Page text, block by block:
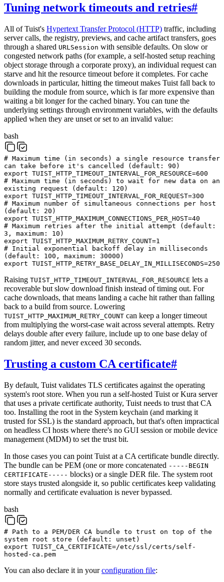
Tuning network timeouts and retries#
All of Tuist's Hypertext Transfer Protocol (HTTP) traffic, including
server calls, the registry, previews, and cache artifact transfers, goes
through a shared URLSession with sensible defaults. On slow or
congested network paths (for example, a self-hosted setup reaching
object storage through a corporate proxy), an individual request can
starve and hit the resource timeout before it completes. For cache
downloads in particular, hitting the timeout makes Tuist fall back to
building the module from source, which is far more expensive than
waiting a bit longer for the cached binary. You can tune the
underlying settings through environment variables, with the defaults
applied when they are unset or set to an invalid value:
bash
# Maximum time (in seconds) a single resource transfer
can take before it's cancelled (default: 90)
export TUIST_HTTP_TIMEOUT_INTERVAL_FOR_RESOURCE=600
# Maximum time (in seconds) to wait for new data on an
existing request (default: 120)
export TUIST_HTTP_TIMEOUT_INTERVAL_FOR_REQUEST=300
# Maximum number of simultaneous connections per host
(default: 20)
export TUIST_HTTP_MAXIMUM_CONNECTIONS_PER_HOST=40
# Maximum retries after the initial attempt (default:
3, maximum: 10)
export TUIST_HTTP_MAXIMUM_RETRY_COUNT=1
# Initial exponential backoff delay in milliseconds
(default: 100, maximum: 30000)
export TUIST_HTTP_RETRY_BASE_DELAY_IN_MILLISECONDS=250
Raising TUIST_HTTP_TIMEOUT_INTERVAL_FOR_RESOURCE lets a
recoverable but slow download finish instead of timing out. For
cache downloads, that means landing a cache hit rather than falling
back to a build from source. Lowering
TUIST_HTTP_MAXIMUM_RETRY_COUNT can keep a longer timeout
from multiplying the worst-case wait across several attempts. Retry
delays double after every failure, include up to one base delay of
random jitter, and never exceed 30 seconds.
Trusting a custom CA certificate#
By default, Tuist validates TLS certificates against the operating
system's root store. When you run a self-hosted Tuist or Kura server
that uses a private certificate authority, Tuist needs to trust that CA
too. Installing the root in the System keychain (and marking it
trusted for SSL) is the standard approach, but that's often impractical
on headless CI hosts where there's no GUI session or mobile device
management (MDM) to set the trust bit.
In those cases you can point Tuist at a CA certificate bundle directly.
The bundle can be PEM (one or more concatenated -----BEGIN
CERTIFICATE----- blocks) or a single DER file. The system root
store stays trusted alongside it, so public certificates keep validating
normally and certificate evaluation is never bypassed.
bash
# Path to a PEM/DER CA bundle to trust on top of the
system root store (default: unset)
export TUIST_CA_CERTIFICATE=/etc/ssl/certs/self-
hosted-ca.pem
You can also declare it in yourconfiguration file: